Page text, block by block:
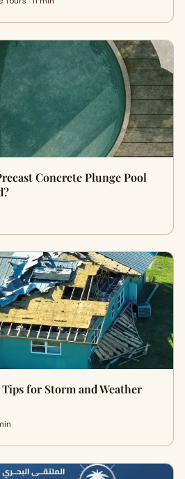
Concrete Plunge Pool
for Storm and Weather